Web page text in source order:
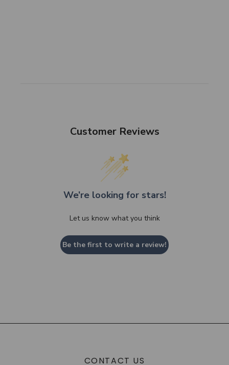
Customer Reviews
We’re looking for stars!
Let us know what you think
Be the first to write a review!
CONTACT US